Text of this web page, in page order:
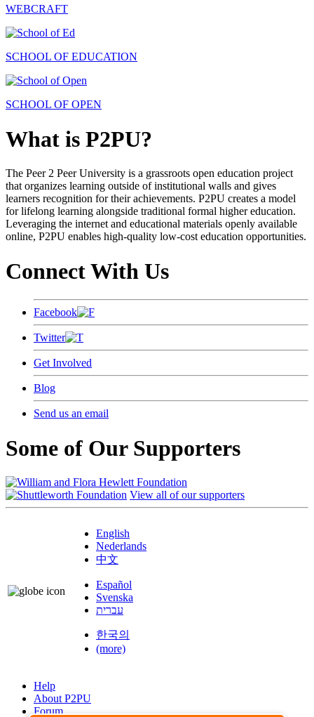
WEBCRAFT
SCHOOL OF EDUCATION
SCHOOL OF OPEN
What is P2PU?
The Peer 2 Peer University is a grassroots open education project
that organizes learning outside of institutional walls and gives
learners recognition for their achievements. P2PU creates a model
for lifelong learning alongside traditional formal higher education.
Leveraging the internet and educational materials openly available
online, P2PU enables high-quality low-cost education opportunities.
Connect With Us
Facebook
Twitter
Get Involved
Blog
Send us an email
Some of Our Supporters
View all of our supporters
English
Nederlands
中文
Español
Svenska
עברית
한국의
(more)
Help
About P2PU
Forum